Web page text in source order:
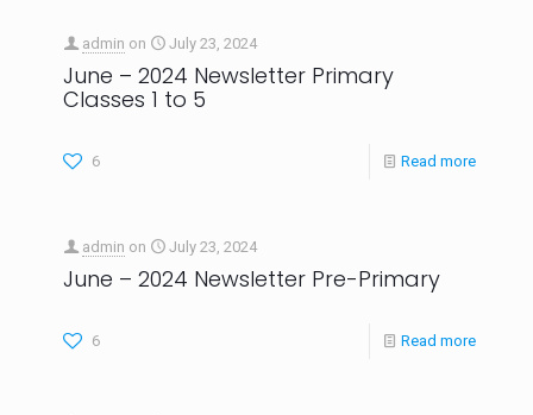
admin on July 23, 2024
June – 2024 Newsletter Primary
Classes 1 to 5
6 Read more
admin on July 23, 2024
June – 2024 Newsletter Pre-Primary
6 Read more